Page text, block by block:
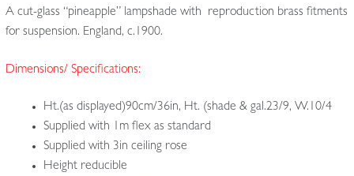
A cut-glass “pineapple” lampshade with reproduction brass fitments
for suspension. England, c.1900.
Dimensions/ Specifications:
Ht.(as displayed)90cm/36in, Ht. (shade & gal.23/9, W.10/4
Supplied with 1m flex as standard
Supplied with 3in ceiling rose
Height reducible